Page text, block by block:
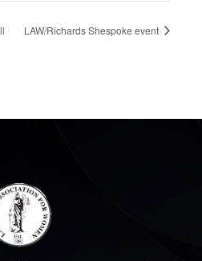
LAW/Richards Shespoke event